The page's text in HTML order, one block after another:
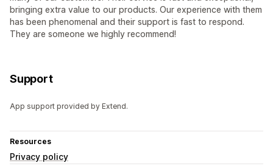
bringing extra value to our products. Our experience with them
has been phenomenal and their support is fast to respond.
They are someone we highly recommend!
Support
App support provided by Extend.
Resources
Privacy policy